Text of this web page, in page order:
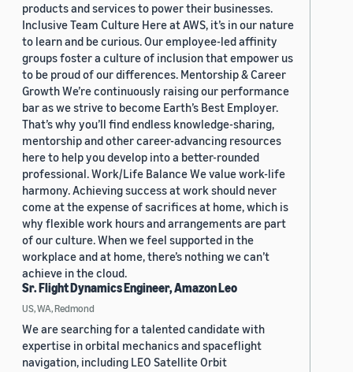
products and services to power their businesses.
Inclusive Team Culture Here at AWS, it’s in our nature
to learn and be curious. Our employee-led affinity
groups foster a culture of inclusion that empower us
to be proud of our differences. Mentorship & Career
Growth We’re continuously raising our performance
bar as we strive to become Earth’s Best Employer.
That’s why you’ll find endless knowledge-sharing,
mentorship and other career-advancing resources
here to help you develop into a better-rounded
professional. Work/Life Balance We value work-life
harmony. Achieving success at work should never
come at the expense of sacrifices at home, which is
why flexible work hours and arrangements are part
of our culture. When we feel supported in the
workplace and at home, there’s nothing we can’t
achieve in the cloud.
Sr. Flight Dynamics Engineer, Amazon Leo
US, WA, Redmond
We are searching for a talented candidate with
expertise in orbital mechanics and spaceflight
navigation, including LEO Satellite Orbit